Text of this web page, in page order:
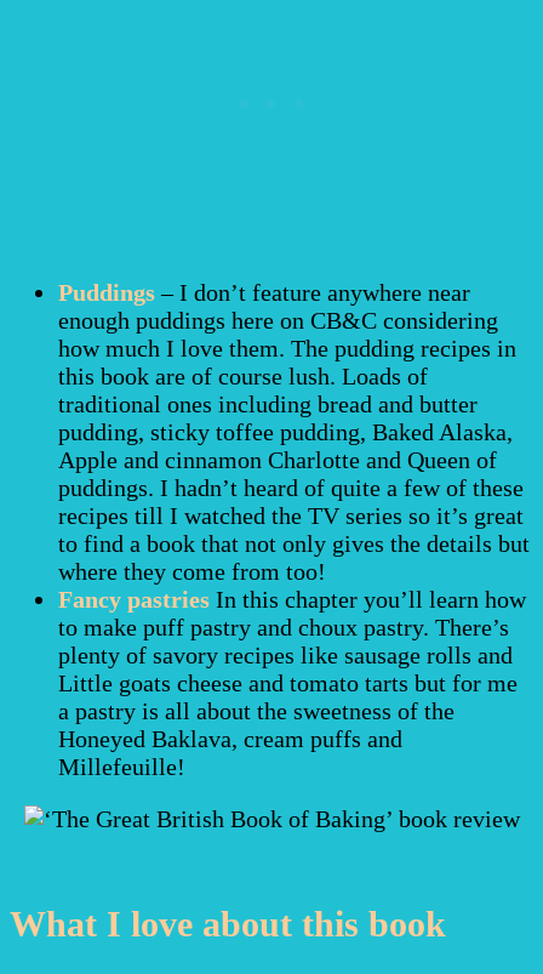
Puddings– I don’t feature anywhere near
enough puddings here on CB&C considering
how much I love them. The pudding recipes in
this book are of course lush. Loads of
traditional ones including bread and butter
pudding, sticky toffee pudding, Baked Alaska,
Apple and cinnamon Charlotte and Queen of
puddings. I hadn’t heard of quite a few of these
recipes till I watched the TV series so it’s great
to find a book that not only gives the details but
where they come from too!
Fancy pastries In this chapter you’ll learn how
to make puff pastry and choux pastry. There’s
plenty of savory recipes like sausage rolls and
Little goats cheese and tomato tarts but for me
a pastry is all about the sweetness of the
Honeyed Baklava, cream puffs and
Millefeuille!
What I love about this book